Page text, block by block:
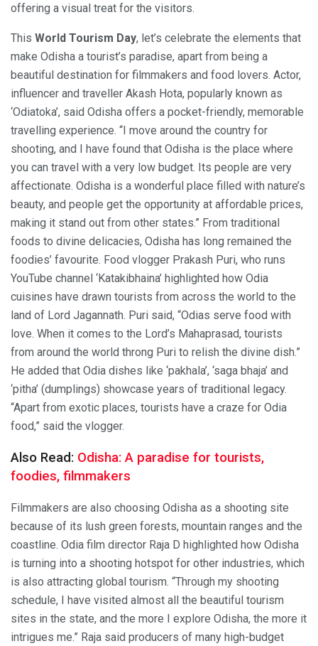
offering a visual treat for the visitors.
This World Tourism Day, let’s celebrate the elements that
make Odisha a tourist’s paradise, apart from being a
beautiful destination for filmmakers and food lovers. Actor,
influencer and traveller Akash Hota, popularly known as
‘Odiatoka’, said Odisha offers a pocket-friendly, memorable
travelling experience. “I move around the country for
shooting, and I have found that Odisha is the place where
you can travel with a very low budget. Its people are very
affectionate. Odisha is a wonderful place filled with nature’s
beauty, and people get the opportunity at affordable prices,
making it stand out from other states.” From traditional
foods to divine delicacies, Odisha has long remained the
foodies’ favourite. Food vlogger Prakash Puri, who runs
YouTube channel ‘Katakibhaina’ highlighted how Odia
cuisines have drawn tourists from across the world to the
land of Lord Jagannath. Puri said, “Odias serve food with
love. When it comes to the Lord’s Mahaprasad, tourists
from around the world throng Puri to relish the divine dish.”
He added that Odia dishes like ‘pakhala’, ‘saga bhaja’ and
‘pitha’ (dumplings) showcase years of traditional legacy.
“Apart from exotic places, tourists have a craze for Odia
food,” said the vlogger.
Also Read: Odisha: A paradise for tourists,
foodies, filmmakers
Filmmakers are also choosing Odisha as a shooting site
because of its lush green forests, mountain ranges and the
coastline. Odia film director Raja D highlighted how Odisha
is turning into a shooting hotspot for other industries, which
is also attracting global tourism. “Through my shooting
schedule, I have visited almost all the beautiful tourism
sites in the state, and the more I explore Odisha, the more it
intrigues me.” Raja said producers of many high-budget